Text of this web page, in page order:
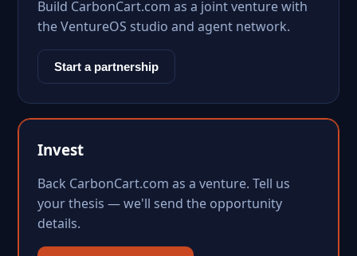
Build CarbonCart.com as a joint venture with
the VentureOS studio and agent network.
Start a partnership
Invest
Back CarbonCart.com as a venture. Tell us
your thesis — we'll send the opportunity
details.